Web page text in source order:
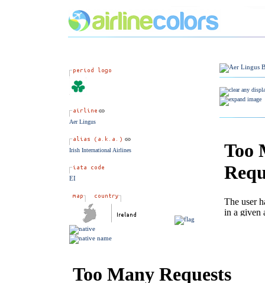
Aer Lingus
Irish International Airlines
EI